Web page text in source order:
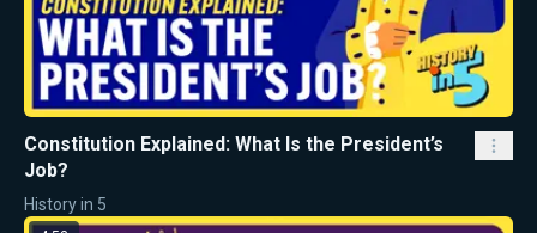
Constitution Explained: What Is the President’s
Job?
History in 5